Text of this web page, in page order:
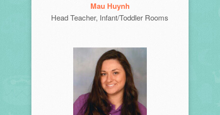
Mau Huynh
Head Teacher, Infant/Toddler Rooms